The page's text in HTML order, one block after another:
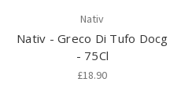
Nativ
Nativ - Greco Di Tufo Docg
- 75Cl
£18.90